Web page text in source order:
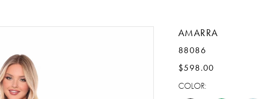
AMARRA
88086
$598.00
COLOR: